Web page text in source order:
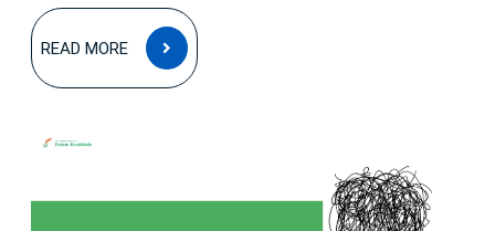
READ MORE
READ
MORE